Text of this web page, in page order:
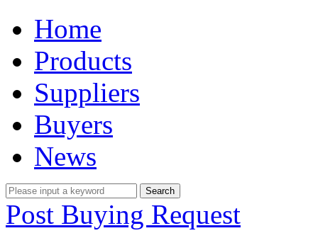
Home
Products
Suppliers
Buyers
News
Post Buying Request